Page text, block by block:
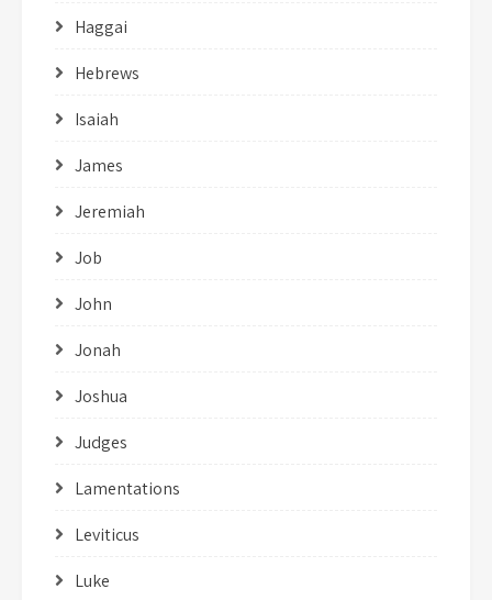
Haggai
Hebrews
Isaiah
James
Jeremiah
Job
John
Jonah
Joshua
Judges
Lamentations
Leviticus
Luke